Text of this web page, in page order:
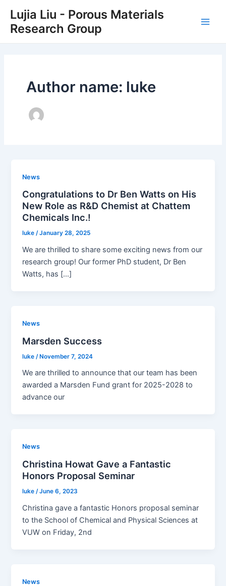
content
Lujia Liu - Porous Materials
Research Group
Author name: luke
News
Congratulations to Dr Ben Watts on His
New Role as R&D Chemist at Chattem
Chemicals Inc.!
luke/January 28, 2025
We are thrilled to share some exciting news from our
research group! Our former PhD student, Dr Ben
Watts, has […]
News
Marsden Success
luke /November 7, 2024
We are thrilled to announce that our team has been
awarded a Marsden Fund grant for 2025-2028 to
advance our
News
Christina Howat Gave a Fantastic
Honors Proposal Seminar
luke/June 6, 2023
Christina gave a fantastic Honors proposal seminar
to the School of Chemical and Physical Sciences at
VUW on Friday, 2nd
News